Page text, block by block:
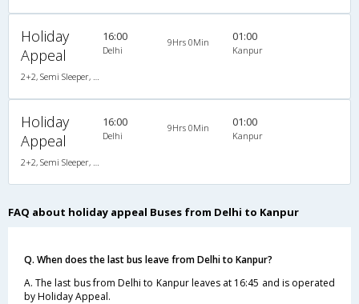
Holiday
Appeal
16:00
Delhi
9Hrs 0Min 01:00
Kanpur
Holiday
Appeal
16:00
Delhi
9Hrs 0Min 01:00
Kanpur
FAQ about holiday appeal Buses from Delhi to Kanpur
Q. When does the last bus leave from Delhi to Kanpur?
A. The last bus from Delhi to Kanpur leaves at 16:45 and is operated
by Holiday Appeal.